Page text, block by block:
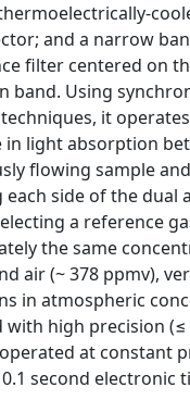
and a narrow
filter centered on
band. Using
it
in light absorption
flowing sample
each side of the dual
a reference
the same
air (~ 378 ppmv),
in atmospheric
high precision (≤
at constant
second electronic